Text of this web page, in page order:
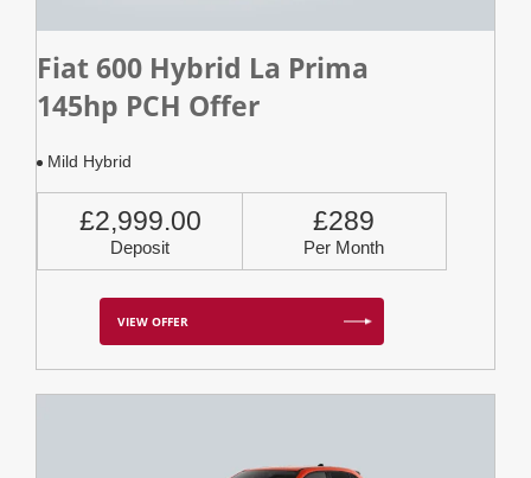
Fiat 600 Hybrid La Prima
145hp PCH Offer
Mild Hybrid
£2,999.00
Deposit
£289
Per Month
VIEW OFFER